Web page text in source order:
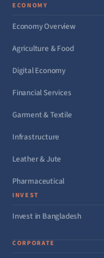
ECONOMY
Economy Overview
Agriculture & Food
Digital Economy
Financial Services
Garment & Textile
Infrastructure
Leather & Jute
Pharmaceutical
INVEST
Invest in Bangladesh
CORPORATE